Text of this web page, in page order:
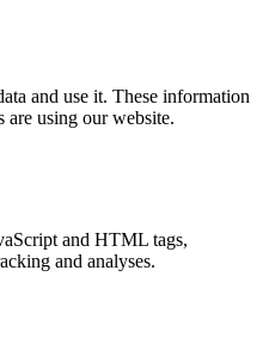
and use it. These information
are using our website.
and HTML tags,
and analyses.